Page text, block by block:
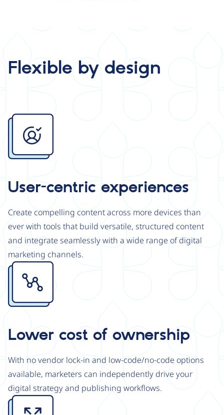
Flexible by design
Image
User-centric experiences
Create compelling content across more devices than
ever with tools that build versatile, structured content
and integrate seamlessly with a wide range of digital
marketing channels.
Image
Lower cost of ownership
With no vendor lock-in and low-code/no-code options
available, marketers can independently drive your
digital strategy and publishing workflows.
Image